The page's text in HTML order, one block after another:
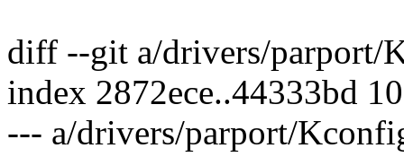
diff --git a/drivers/parport/
index 2872ece..44333bd
--- a/drivers/parport/